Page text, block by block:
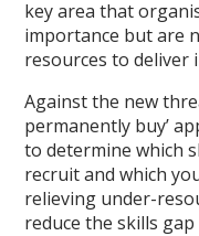
key area that
importance but are
resources to deliver
Against the new
permanently buy’
to determine which
recruit and which
relieving under-
reduce the skills